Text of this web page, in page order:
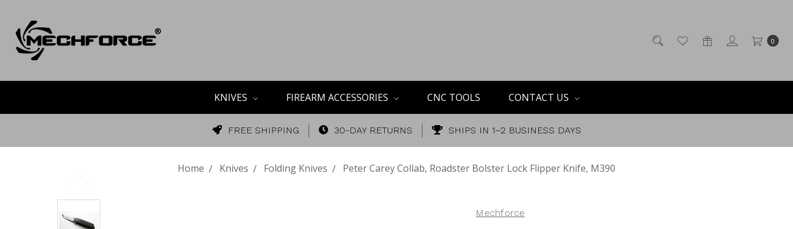
0
KNIVES FIREARM ACCESSORIES CNC TOOLS CONTACT US
FREE SHIPPING 30-DAY RETURNS SHIPS IN 1–2 BUSINESS DAYS
Home Knives Folding Knives Peter Carey Collab, Roadster Bolster Lock Flipper Knife, M390
Mechforce